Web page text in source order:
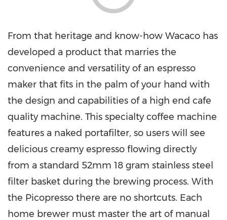
From that heritage and know-how Wacaco has
developed a product that marries the
convenience and versatility of an espresso
maker that fits in the palm of your hand with
the design and capabilities of a high end cafe
quality machine. This specialty coffee machine
features a naked portafilter, so users will see
delicious creamy espresso flowing directly
from a standard 52mm 18 gram stainless steel
filter basket during the brewing process. With
the Picopresso there are no shortcuts. Each
home brewer must master the art of manual